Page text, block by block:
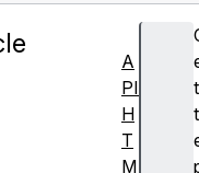
t
t
A
PI
H
T
M